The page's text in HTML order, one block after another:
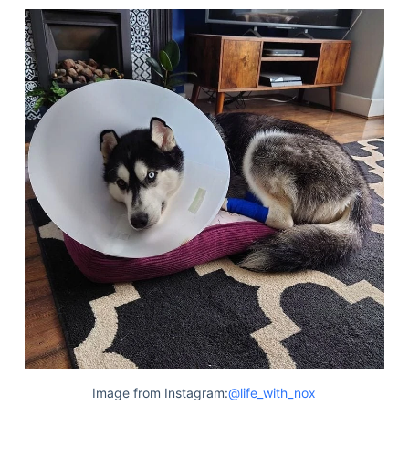
Image from Instagram:@life_with_nox